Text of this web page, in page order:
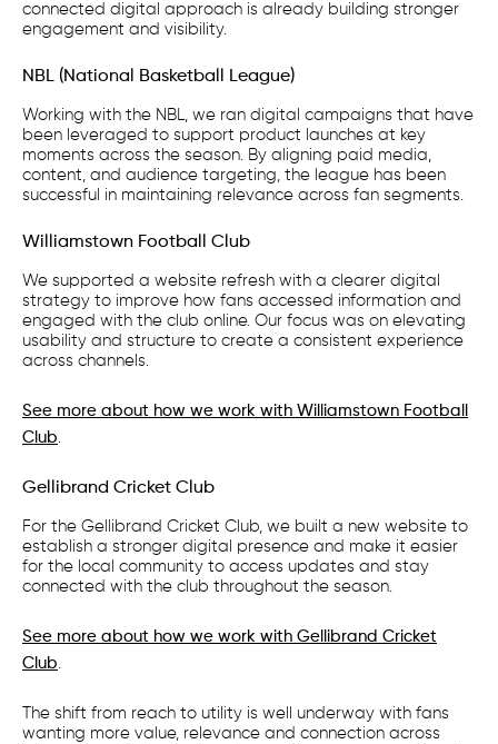
connected digital approach is already building stronger
engagement and visibility.
NBL (National Basketball League)
Working with the NBL, we ran digital campaigns that have
been leveraged to support product launches at key
moments across the season. By aligning paid media,
content, and audience targeting, the league has been
successful in maintaining relevance across fan segments.
Williamstown Football Club
We supported a website refresh with a clearer digital
strategy to improve how fans accessed information and
engaged with the club online. Our focus was on elevating
usability and structure to create a consistent experience
across channels.
See more about how we work with Williamstown Football
Club.
Gellibrand Cricket Club
For the Gellibrand Cricket Club, we built a new website to
establish a stronger digital presence and make it easier
for the local community to access updates and stay
connected with the club throughout the season.
See more about how we work with Gellibrand Cricket
Club.
The shift from reach to utility is well underway with fans
wanting more value, relevance and connection across